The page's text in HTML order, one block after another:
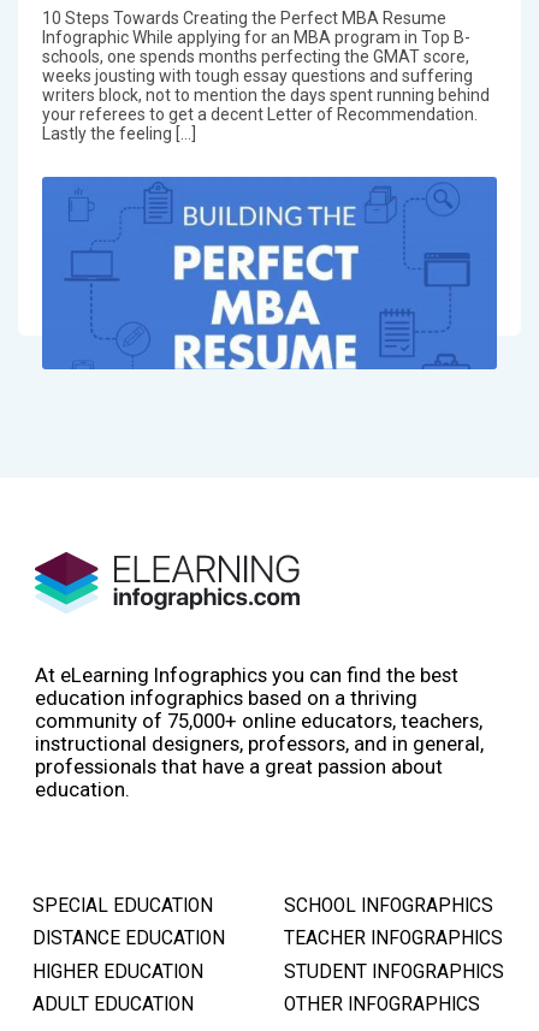
10 Steps Towards Creating the Perfect MBA Resume
Infographic While applying for an MBA program in Top B-
schools, one spends months perfecting the GMAT score,
weeks jousting with tough essay questions and suffering
writers block, not to mention the days spent running behind
your referees to get a decent Letter of Recommendation.
Lastly the feeling […]
At eLearning Infographics you can find the best
education infographics based on a thriving
community of 75,000+ online educators, teachers,
instructional designers, professors, and in general,
professionals that have a great passion about
education.
SPECIAL EDUCATION
DISTANCE EDUCATION
HIGHER EDUCATION
ADULT EDUCATION
SCHOOL INFOGRAPHICS
TEACHER INFOGRAPHICS
STUDENT INFOGRAPHICS
OTHER INFOGRAPHICS